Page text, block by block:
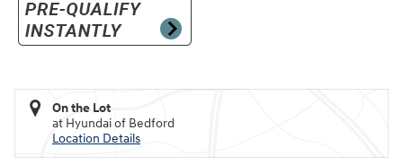
On the Lot
at Hyundai of Bedford
Location Details